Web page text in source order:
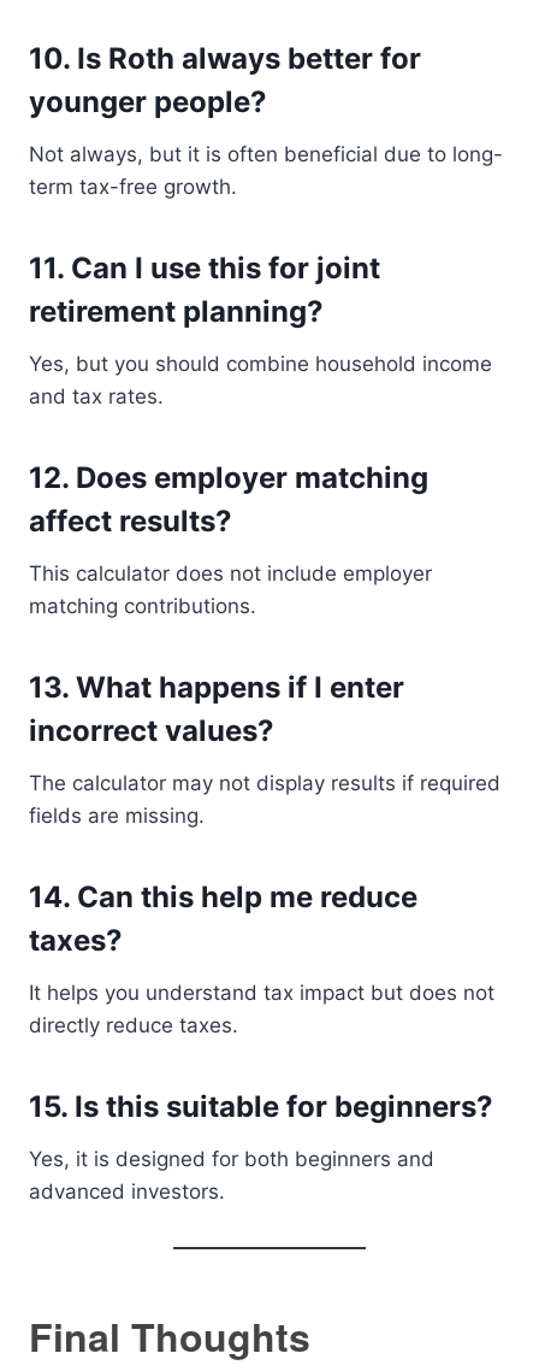
10. Is Roth always better for
younger people?
Not always, but it is often beneficial due to long-
term tax-free growth.
11. Can I use this for joint
retirement planning?
Yes, but you should combine household income
and tax rates.
12. Does employer matching
affect results?
This calculator does not include employer
matching contributions.
13. What happens if I enter
incorrect values?
The calculator may not display results if required
fields are missing.
14. Can this help me reduce
taxes?
It helps you understand tax impact but does not
directly reduce taxes.
15. Is this suitable for beginners?
Yes, it is designed for both beginners and
advanced investors.
Final Thoughts